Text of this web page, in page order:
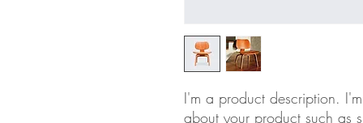
I'm a product description.
about your product such as